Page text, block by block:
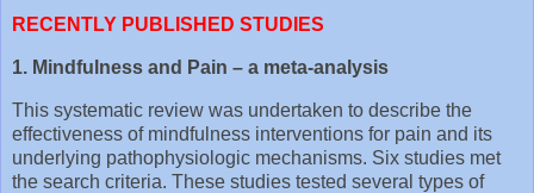
RECENTLY PUBLISHED STUDIES
1. Mindfulness and Pain – a meta-analysis
This systematic review was undertaken to describe the
effectiveness of mindfulness interventions for pain and its
underlying pathophysiologic mechanisms. Six studies met
the search criteria. These studies tested several types of